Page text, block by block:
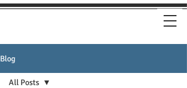
Blog
All Posts